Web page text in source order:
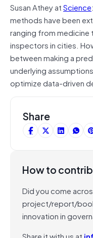
Susan Athey atScience
methods have been
ranging from medicine
inspectors in cities.
between making a
underlying
optimize data-driven
Share
How to
Did you come
project/report/
innovation in